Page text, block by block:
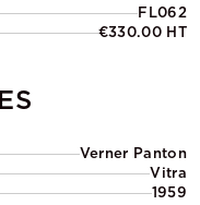
FL062
€330.00 HT
Verner Panton
Vitra
1959